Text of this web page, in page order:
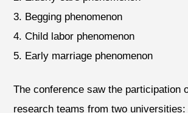
Begging phenomenon
Child labor phenomenon
Early marriage phenomenon
The conference saw the participation
research teams from two universities: